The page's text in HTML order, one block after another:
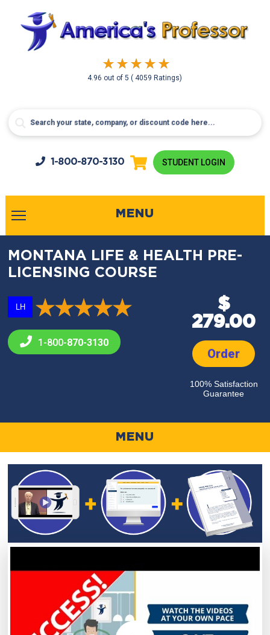
4.96 out of5( 4059 Ratings)
1-800-870-3130 STUDENT LOGIN
MENU
MONTANA LIFE & HEALTH PRE-
LICENSING COURSE
LH
1-800-870-3130
$
279.00
Order
100% Satisfaction
Guarantee
MENU